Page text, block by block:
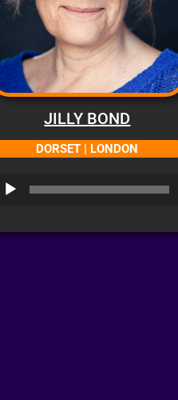
JILLY BOND
DORSET | LONDON